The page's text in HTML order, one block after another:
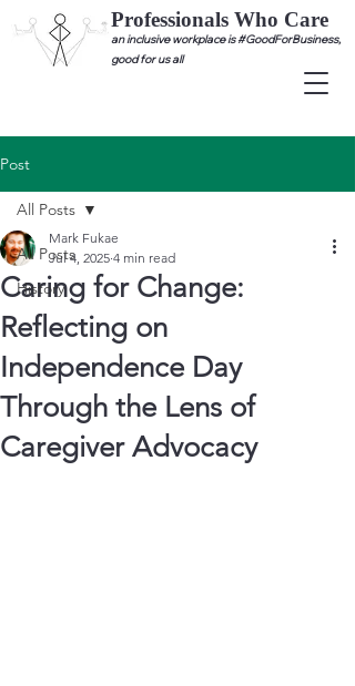
Professionals Who Care
an inclusive workplace is #GoodForBusiness,
good for us all
Post
All Posts
History
All Posts
Caring for Change:
Reflecting on
Independence Day
Through the Lens of
Caregiver Advocacy
Mark Fukae
Jul 4, 2025 4 min read